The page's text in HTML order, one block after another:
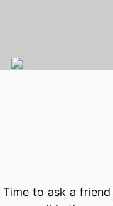
to ask a friend